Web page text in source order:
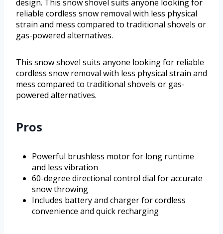
design. This snow shovel suits anyone looking for
reliable cordless snow removal with less physical
strain and mess compared to traditional shovels or
gas-powered alternatives.
This snow shovel suits anyone looking for reliable
cordless snow removal with less physical strain and
mess compared to traditional shovels or gas-
powered alternatives.
Pros
Powerful brushless motor for long runtime
and less vibration
60-degree directional control dial for accurate
snow throwing
Includes battery and charger for cordless
convenience and quick recharging